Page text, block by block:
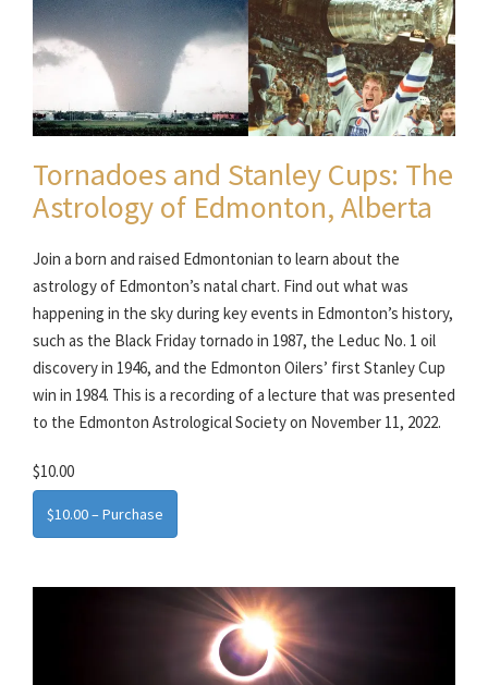
Tornadoes and Stanley Cups: The
Astrology of Edmonton, Alberta
Join a born and raised Edmontonian to learn about the
astrology of Edmonton’s natal chart. Find out what was
happening in the sky during key events in Edmonton’s history,
such as the Black Friday tornado in 1987, the Leduc No. 1 oil
discovery in 1946, and the Edmonton Oilers’ first Stanley Cup
win in 1984. This is a recording of a lecture that was presented
to the Edmonton Astrological Society on November 11, 2022.
$10.00
$10.00 – Purchase